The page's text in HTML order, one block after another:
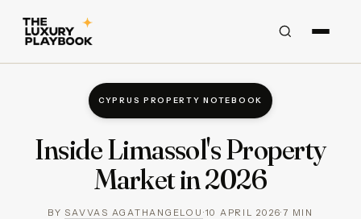
CYPRUS PROPERTY NOTEBOOK
Inside Limassol's Property
Market in 2026
BY SAVVAS AGATHANGELOU ·10 APRIL 2026·7 MIN